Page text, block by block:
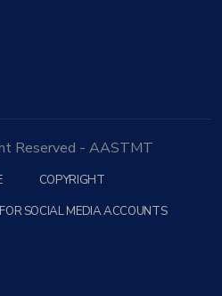
Reserved - AASTMT
COPYRIGHT
SOCIAL MEDIA ACCOUNTS